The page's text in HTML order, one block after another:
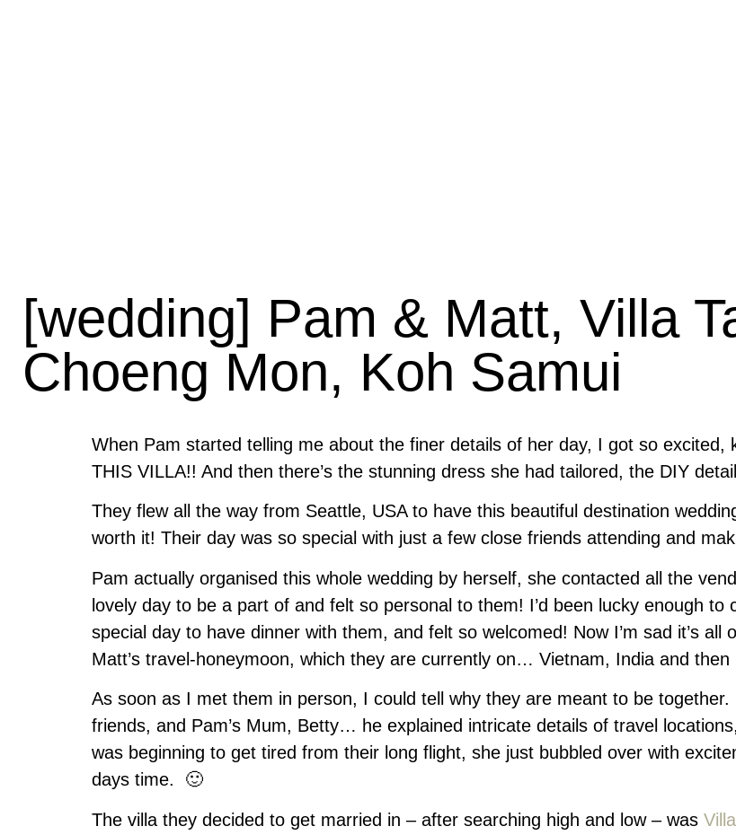
[wedding] Pam & Matt, Villa
Choeng Mon, Koh Samui
When Pam started telling me about the finer details of her day, I got so
THIS VILLA!! And then there’s the stunning dress she had tailored, the DIY
They flew all the way from Seattle, USA to have this beautiful destination
worth it! Their day was so special with just a few close friends attending and
Pam actually organised this whole wedding by herself, she contacted all the
lovely day to be a part of and felt so personal to them! I’d been lucky enough
special day to have dinner with them, and felt so welcomed! Now I’m sad it’s all
Matt’s travel-honeymoon, which they are currently on… Vietnam, India and then
As soon as I met them in person, I could tell why they are meant to be
friends, and Pam’s Mum, Betty… he explained intricate details of travel
was beginning to get tired from their long flight, she just bubbled over with
days time. 🙂
The villa they decided to get married in – after searching high and low – was